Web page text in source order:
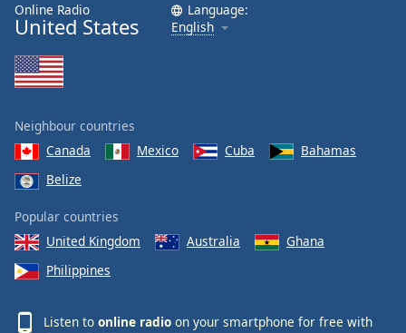
Online Radio
United States
Language:
English
Neighbour countries
Canada
Mexico Cuba
Bahamas
Belize
Popular countries
United Kingdom
Australia
Ghana
Philippines
Listen to online radio on your smartphone for free with